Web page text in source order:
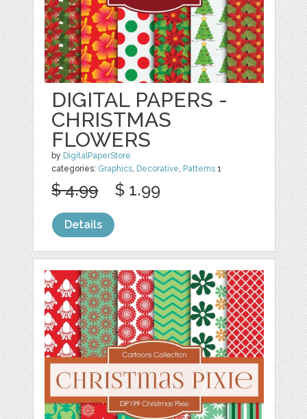
DIGITAL PAPERS -
CHRISTMAS
FLOWERS
by DigitalPaperStore
categories: Graphics, Decorative, Patterns 1
$ 4.99 $ 1.99
Details